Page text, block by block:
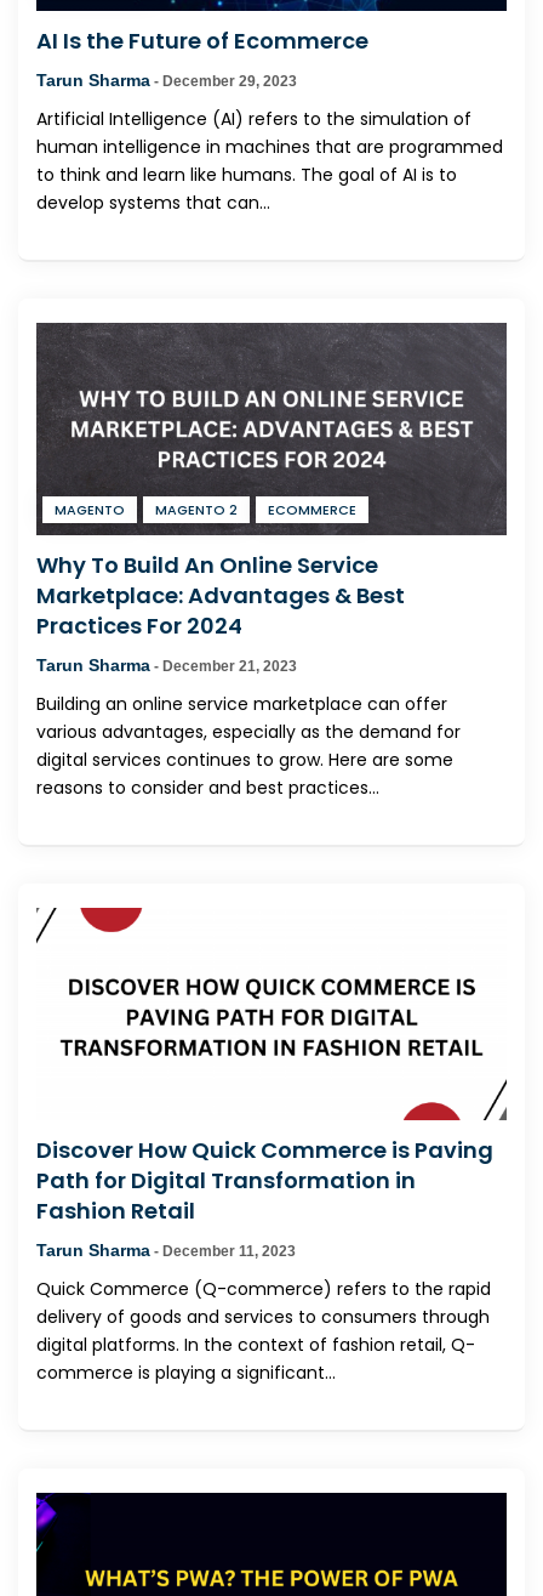
AI Is the Future of Ecommerce
Tarun Sharma - December 29, 2023
Artificial Intelligence (AI) refers to the simulation of
human intelligence in machines that are programmed
to think and learn like humans. The goal of AI is to
develop systems that can...
MAGENTO MAGENTO 2 ECOMMERCE
Why To Build An Online Service
Marketplace: Advantages & Best
Practices For 2024
Tarun Sharma - December 21, 2023
Building an online service marketplace can offer
various advantages, especially as the demand for
digital services continues to grow. Here are some
reasons to consider and best practices...
Discover How Quick Commerce is Paving
Path for Digital Transformation in
Fashion Retail
Tarun Sharma - December 11, 2023
Quick Commerce (Q-commerce) refers to the rapid
delivery of goods and services to consumers through
digital platforms. In the context of fashion retail, Q-
commerce is playing a significant...